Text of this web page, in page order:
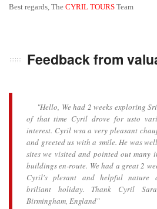
Best regards, The CYRIL TOURS Team
Feedback from
"Hello, We had 2 weeks exploring
of that time Cyril drove for usto
interest. Cyril wsa a very pleasant
and greeted us with a smile. He was
sites we visited and pointed out many
buildings en-route. We had a great 2
Cyril's plesant and helpful nature
briliant holiday. Thank Cyril
Birmingham, England"